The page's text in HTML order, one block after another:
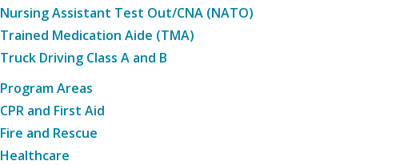
Nursing Assistant Test Out/CNA (NATO)
Trained Medication Aide (TMA)
Truck Driving Class A and B
Program Areas
CPR and First Aid
Fire and Rescue
Healthcare